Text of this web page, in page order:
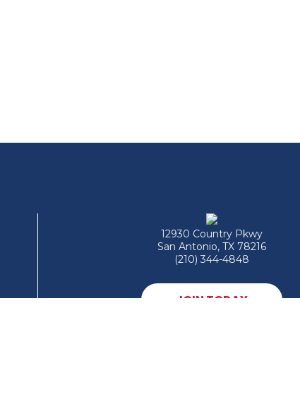
12930 Country Pkwy
San Antonio, TX 78216
(210) 344-4848
JOIN TODAY